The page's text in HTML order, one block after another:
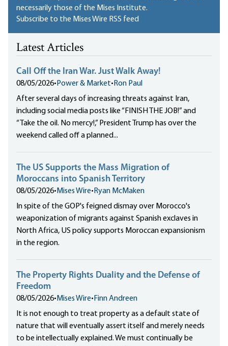
necessarily those of the Mises Institute.
Subscribe to the Mises Wire RSS feed
Latest Articles
Call Off the Iran War. Just Walk Away!
08/05/2026• Power & Market• Ron Paul
After several days of increasing threats against Iran,
including social media posts like “FINISH THE JOB!” and
“Take the oil. No mercy!,” President Trump has over the
weekend called off a planned...
The US Supports the Mass Migration of
Moroccans into Spanish Territory
08/05/2026• Mises Wire• Ryan McMaken
In spite of the GOP's feigned dismay over Morocco's
weaponization of migrants against Spanish exclaves in
North Africa, US policy supports Moroccan expansionism
in the region.
The Property Rights Duality and the Defense of
Freedom
08/05/2026• Mises Wire• Finn Andreen
It is not enough to treat property as a default state of
nature that will eventually assert itself and merely needs
to be intellectually explained. We must continually be